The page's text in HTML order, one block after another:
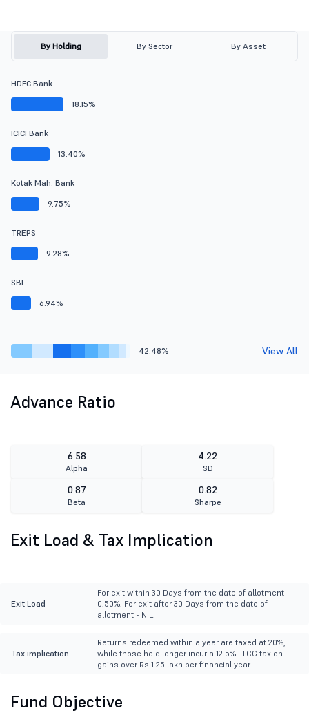
By Holding By Sector By Asset
HDFC Bank
18.15%
ICICI Bank
13.40%
Kotak Mah. Bank
9.75%
TREPS
9.28%
SBI
6.94%
42.48% View All
Advance Ratio
6.58
Alpha
4.22
SD
0.87
Beta
0.82
Sharpe
Exit Load & Tax Implication
Exit Load
For exit within 30 Days from the date of allotment
0.50%. For exit after 30 Days from the date of
allotment - NIL.
Tax implication
Returns redeemed within a year are taxed at 20%,
while those held longer incur a 12.5% LTCG tax on
gains over Rs 1.25 lakh per financial year.
Fund Objective